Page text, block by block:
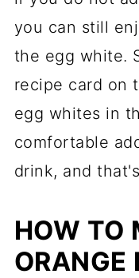
you can still
the egg white.
recipe card on
egg whites in
comfortable
drink, and
HOW TO
ORANGE